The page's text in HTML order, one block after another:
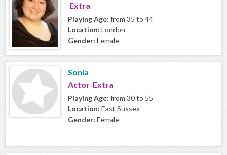
Extra
Playing Age: from 35 to 44
Location: London
Gender: Female
Sonia
Actor Extra
Playing Age: from 30 to 55
Location: East Sussex
Gender: Female